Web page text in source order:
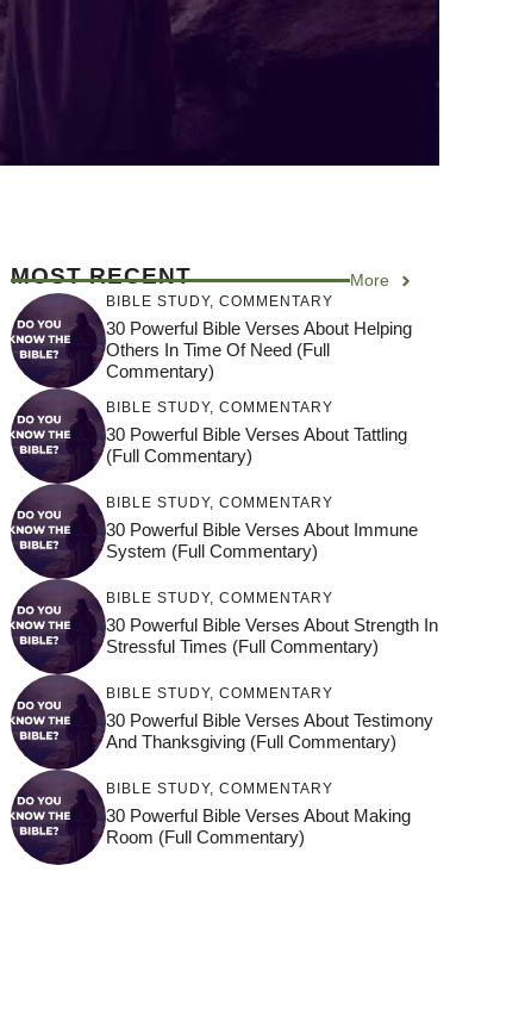
MOST RECENT More
BIBLE STUDY, COMMENTARY
30 Powerful Bible Verses About Helping
Others In Time Of Need (Full
Commentary)
BIBLE STUDY, COMMENTARY
30 Powerful Bible Verses About Tattling
(Full Commentary)
BIBLE STUDY, COMMENTARY
30 Powerful Bible Verses About Immune
System (Full Commentary)
BIBLE STUDY, COMMENTARY
30 Powerful Bible Verses About Strength In
Stressful Times (Full Commentary)
BIBLE STUDY, COMMENTARY
30 Powerful Bible Verses About Testimony
And Thanksgiving (Full Commentary)
BIBLE STUDY, COMMENTARY
30 Powerful Bible Verses About Making
Room (Full Commentary)